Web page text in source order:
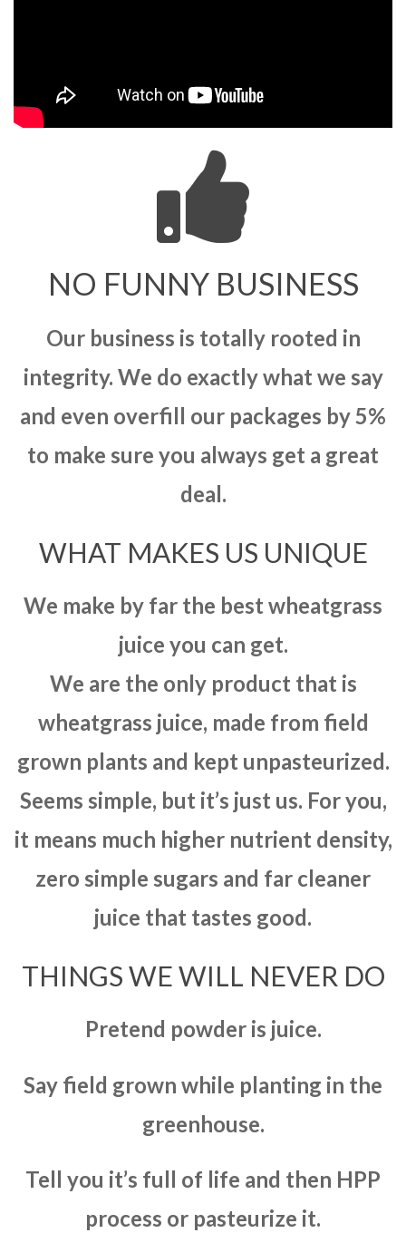
NO FUNNY BUSINESS
Our business is totally rooted in
integrity. We do exactly what we say
and even overfill our packages by 5%
to make sure you always get a great
deal.
WHAT MAKES US UNIQUE
We make by far the best wheatgrass
juice you can get.
We are the only product that is
wheatgrass juice, made from field
grown plants and kept unpasteurized.
Seems simple, but it’s just us. For you,
it means much higher nutrient density,
zero simple sugars and far cleaner
juice that tastes good.
THINGS WE WILL NEVER DO
Pretend powder is juice.
Say field grown while planting in the
greenhouse.
Tell you it’s full of life and then HPP
process or pasteurize it.